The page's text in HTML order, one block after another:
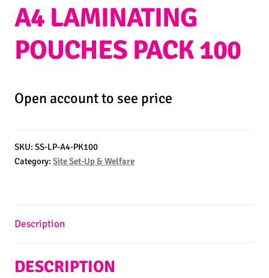
A4 LAMINATING
POUCHES PACK 100
Open account to see price
SKU:SS-LP-A4-PK100
Category:Site Set-Up & Welfare
Description
DESCRIPTION